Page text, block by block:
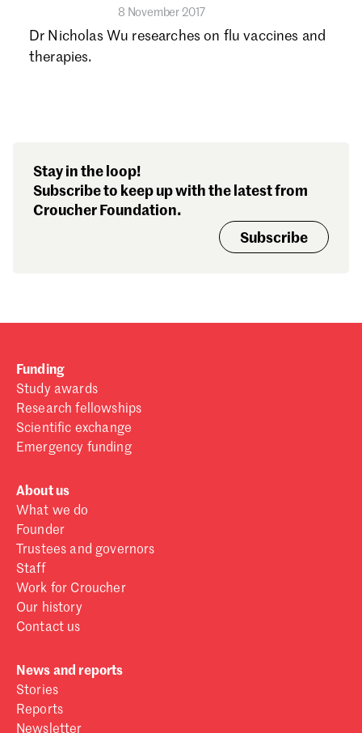
8 November 2017
Dr Nicholas Wu researches on flu vaccines and
therapies.
Stay in the loop!
Subscribe to keep up with the latest from
Croucher Foundation.
Subscribe
Funding
Study awards
Research fellowships
Scientific exchange
Emergency funding
About us
What we do
Founder
Trustees and governors
Staff
Work for Croucher
Our history
Contact us
News and reports
Stories
Reports
Newsletter